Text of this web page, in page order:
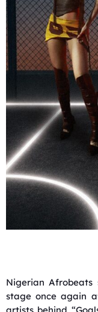
Nigerian Afrobeats
stage once again